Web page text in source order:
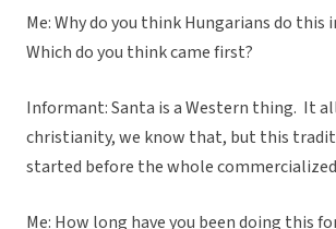
Me: Why do you think Hungarians do this
Which do you think came first?
Informant: Santa is a Western thing. It
christianity, we know that, but this
started before the whole
Me: How long have you been doing this